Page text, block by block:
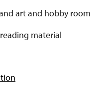
art and hobby room
material